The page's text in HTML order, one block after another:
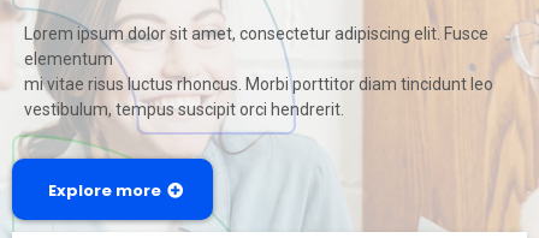
Lorem ipsum dolor sit amet, consectetur adipiscing elit. Fusce
elementum
mi vitae risus luctus rhoncus. Morbi porttitor diam tincidunt leo
vestibulum, tempus suscipit orci hendrerit.
Explore more